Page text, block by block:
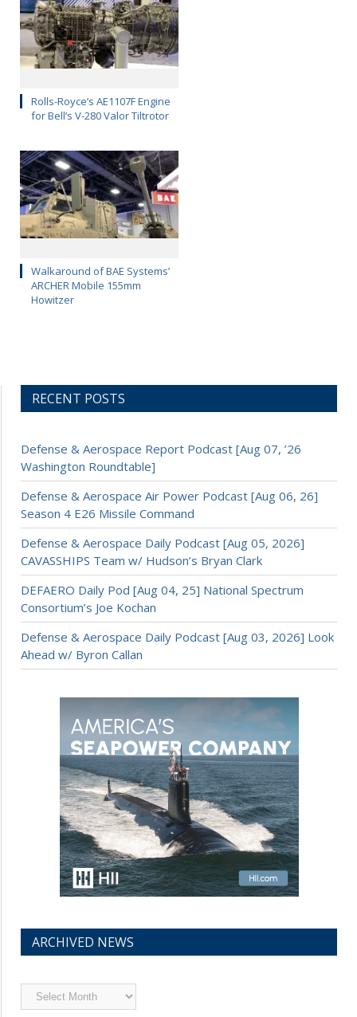
Rolls-Royce’s AE1107F Engine
for Bell’s V-280 Valor Tiltrotor
Walkaround of BAE Systems’
ARCHER Mobile 155mm
Howitzer
RECENT POSTS
Defense & Aerospace Report Podcast [Aug 07, ’26
Washington Roundtable]
Defense & Aerospace Air Power Podcast [Aug 06, 26]
Season 4 E26 Missile Command
Defense & Aerospace Daily Podcast [Aug 05, 2026]
CAVASSHIPS Team w/ Hudson’s Bryan Clark
DEFAERO Daily Pod [Aug 04, 25] National Spectrum
Consortium’s Joe Kochan
Defense & Aerospace Daily Podcast [Aug 03, 2026] Look
Ahead w/ Byron Callan
ARCHIVED NEWS
Archived
News